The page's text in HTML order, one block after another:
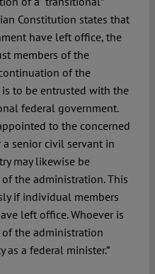
Constitution states that
have left office, the
members of the
of the
to be entrusted with the
federal government.
to the concerned
senior civil servant in
may likewise be
the administration. This
if individual members
left office. Whoever is
the administration
as a federal minister.”